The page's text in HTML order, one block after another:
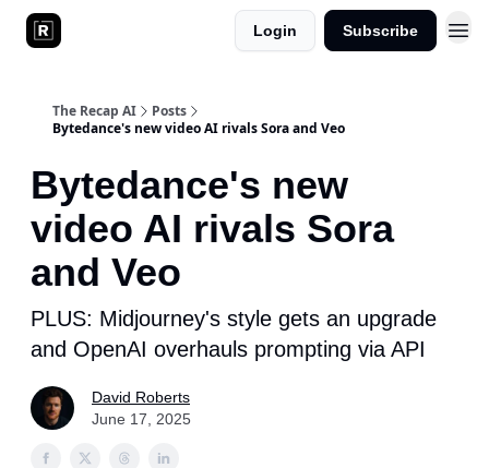
Login Subscribe
The Recap AI
Posts
Bytedance's new video AI rivals Sora and Veo
Bytedance's new
video AI rivals Sora
and Veo
PLUS: Midjourney's style gets an upgrade
and OpenAI overhauls prompting via API
David Roberts
June 17, 2025